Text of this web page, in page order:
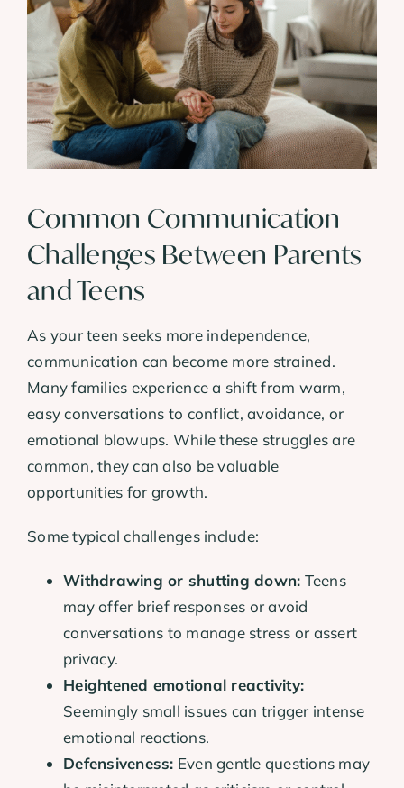
Common Communication
Challenges Between Parents
and Teens
As your teen seeks more independence,
communication can become more strained.
Many families experience a shift from warm,
easy conversations to conflict, avoidance, or
emotional blowups. While these struggles are
common, they can also be valuable
opportunities for growth.
Some typical challenges include:
Withdrawing or shutting down: Teens
may offer brief responses or avoid
conversations to manage stress or assert
privacy.
Heightened emotional reactivity:
Seemingly small issues can trigger intense
emotional reactions.
Defensiveness: Even gentle questions may